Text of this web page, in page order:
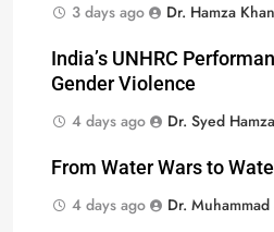
3 days ago
Dr. Hamza Khan
India’s UNHRC
Gender Violence
4 days ago
Dr. Syed
From Water Wars to
4 days ago
Dr. Muhammad